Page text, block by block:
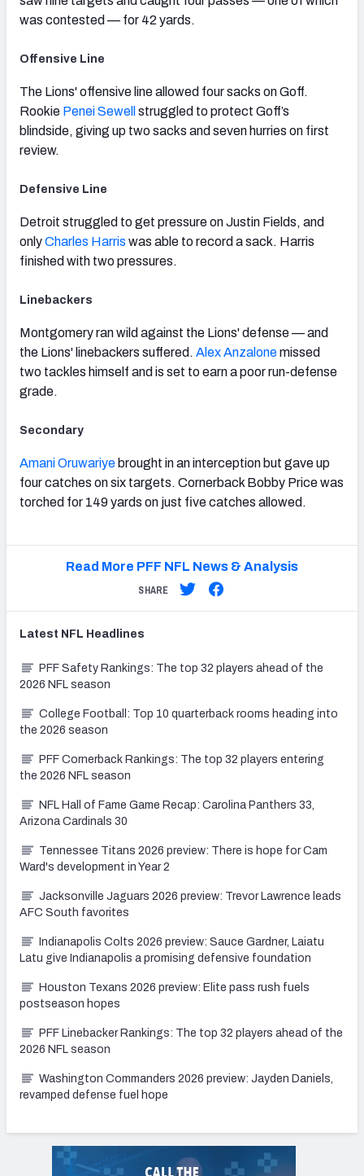
was contested — for 42 yards.
Offensive Line
The Lions' offensive line allowed four sacks on Goff.
Rookie Penei Sewell struggled to protect Goff’s
blindside, giving up two sacks and seven hurries on first
review.
Defensive Line
Detroit struggled to get pressure on Justin Fields, and
onlyCharles Harris was able to record a sack. Harris
finished with two pressures.
Linebackers
Montgomery ran wild against the Lions' defense — and
the Lions' linebackers suffered. Alex Anzalonemissed
two tackles himself and is set to earn a poor run-defense
grade.
Secondary
Amani Oruwariye brought in an interception but gave up
four catches on six targets. Cornerback Bobby Price was
torched for 149 yards on just five catches allowed.
Read More PFF NFL News & Analysis
SHARE
Latest NFL Headlines
PFF Safety Rankings: The top 32 players ahead of the
2026 NFL season
College Football: Top 10 quarterback rooms heading into
the 2026 season
PFF Cornerback Rankings: The top 32 players entering
the 2026 NFL season
NFL Hall of Fame Game Recap: Carolina Panthers 33,
Arizona Cardinals 30
Tennessee Titans 2026 preview: There is hope for Cam
Ward's development in Year 2
Jacksonville Jaguars 2026 preview: Trevor Lawrence leads
AFC South favorites
Indianapolis Colts 2026 preview: Sauce Gardner, Laiatu
Latu give Indianapolis a promising defensive foundation
Houston Texans 2026 preview: Elite pass rush fuels
postseason hopes
PFF Linebacker Rankings: The top 32 players ahead of the
2026 NFL season
Washington Commanders 2026 preview: Jayden Daniels,
revamped defense fuel hope